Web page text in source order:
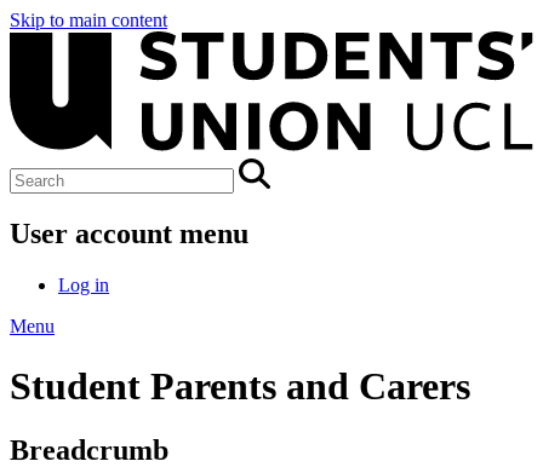
Skip to main content
User account menu
Log in
Menu
Student Parents and Carers
Breadcrumb